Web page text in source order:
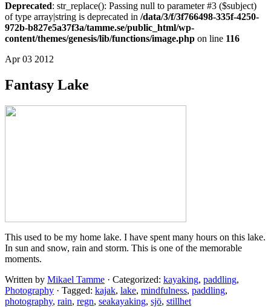
Deprecated: str_replace(): Passing null to parameter #3 ($subject)
of type array|string is deprecated in /data/3/f/3f766498-335f-4250-
972b-b827e5a37f3a/tamme.se/public_html/wp-
content/themes/genesis/lib/functions/image.php on line 116
Apr 03 2012
Fantasy Lake
This used to be my home lake. I have spent many hours on this lake.
In sun and snow, rain and storm. This is one of the memorable
moments.
Written by Mikael Tamme · Categorized: kayaking, paddling,
Photography · Tagged: kajak, lake, mindfulness, paddling,
photography, rain, regn, seakayaking, sjö, stillhet